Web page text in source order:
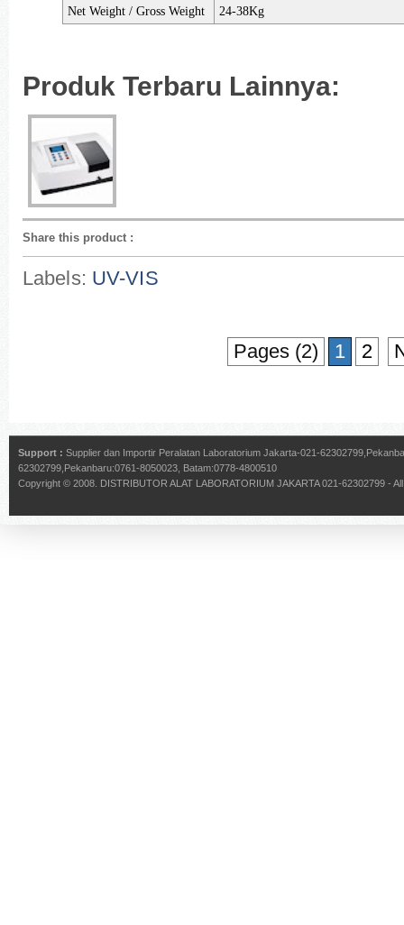
Net Weight / Gross Weight 24-38Kg
Produk Terbaru Lainnya:
Share this product :
Labels: UV-VIS
Pages (2) 1 2
Support : Supplier dan Importir Peralatan Laboratorium Jakarta-021-
62302799,Pekanbaru:0761-8050023, Batam:0778-4800510
Copyright © 2008. DISTRIBUTOR ALAT LABORATORIUM JAKARTA 021-62302799 -